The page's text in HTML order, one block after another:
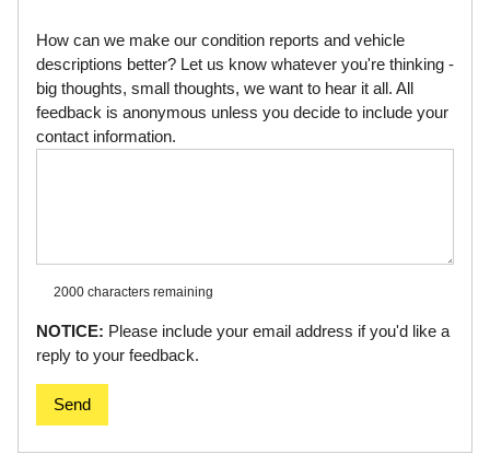
How can we make our condition reports and vehicle
descriptions better? Let us know whatever you're thinking -
big thoughts, small thoughts, we want to hear it all. All
feedback is anonymous unless you decide to include your
contact information.
2000 characters remaining
NOTICE: Please include your email address if you'd like a
reply to your feedback.
Send